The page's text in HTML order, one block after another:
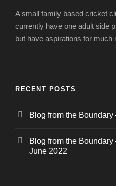
A small family based cricket
currently have one adult side
but have aspirations for much
RECENT POSTS
Blog from the
Blog from the
June 2022